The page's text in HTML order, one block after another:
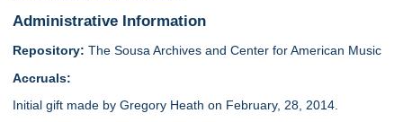
Administrative Information
Repository: The Sousa Archives and Center for American Music
Accruals:
Initial gift made by Gregory Heath on February, 28, 2014.